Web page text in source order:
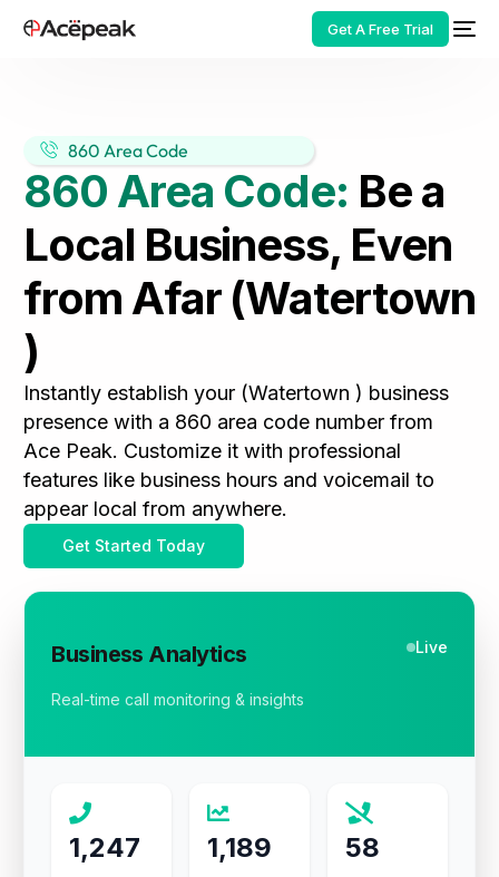
Get A Free Trial
860 Area Code
860 Area Code: Be a
Local Business, Even
from Afar (Watertown
)
Instantly establish your (Watertown ) business
presence with a 860 area code number from
Ace Peak. Customize it with professional
features like business hours and voicemail to
appear local from anywhere.
Get Started Today
Business Analytics Live
Real-time call monitoring & insights
1,247 1,189 58
HOT